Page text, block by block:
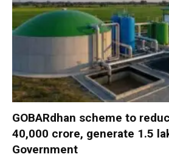
GOBARdhan scheme to
40,000 crore, generate 1.5
Government